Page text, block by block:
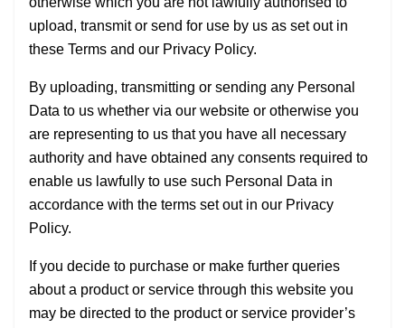
upload, transmit or send for use by us as set out in
these Terms and our Privacy Policy.
By uploading, transmitting or sending any Personal
Data to us whether via our website or otherwise you
are representing to us that you have all necessary
authority and have obtained any consents required to
enable us lawfully to use such Personal Data in
accordance with the terms set out in our Privacy
Policy.
If you decide to purchase or make further queries
about a product or service through this website you
may be directed to the product or service provider’s